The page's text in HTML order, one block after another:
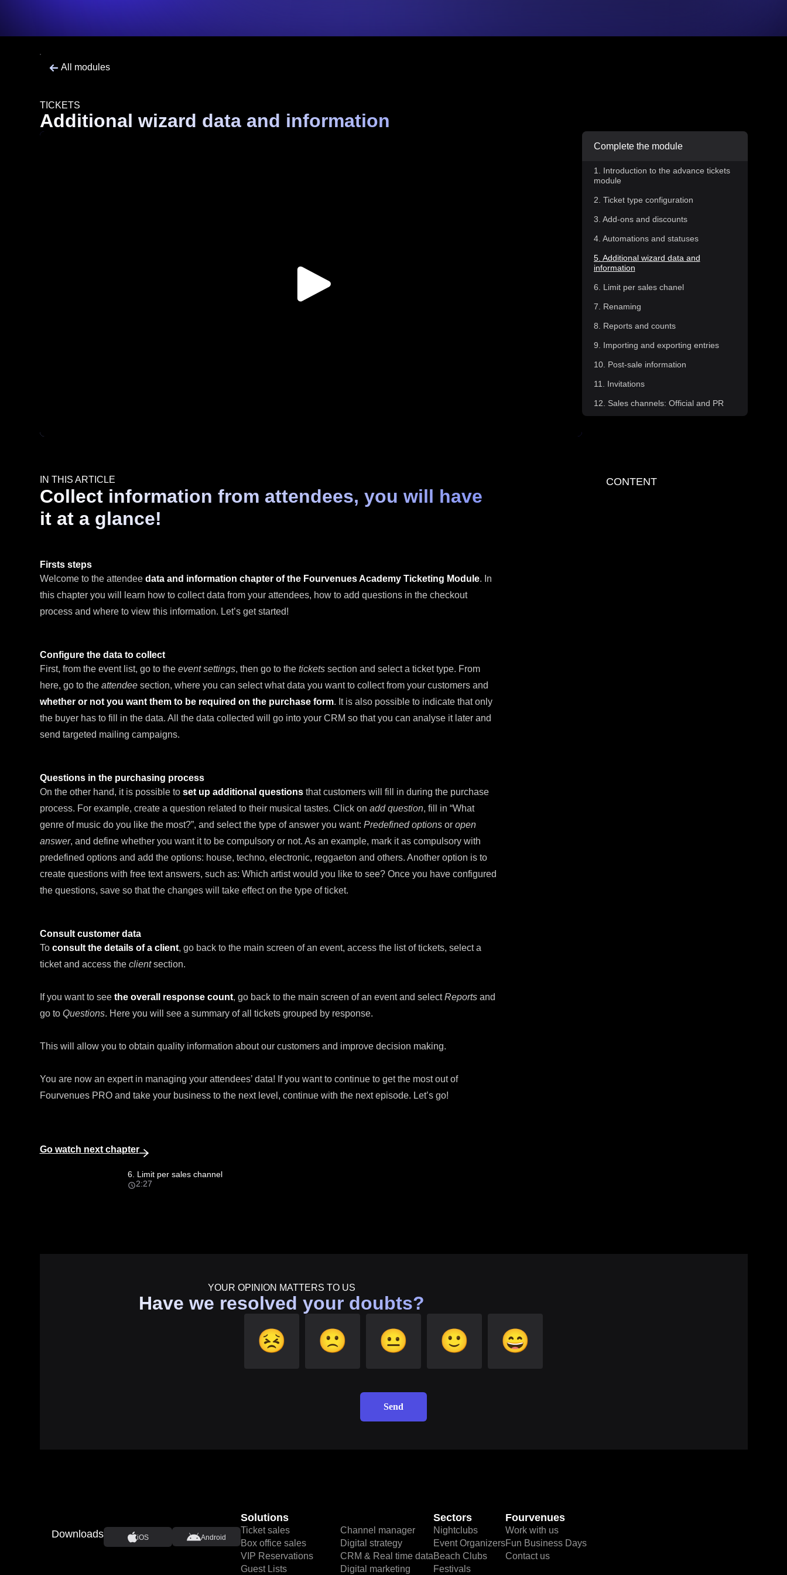
All modules
TICKETS
Additional wizard data and information
Complete the module
1. Introduction to the advance tickets
module
2. Ticket type configuration
3. Add-ons and discounts
4. Automations and statuses
5. Additional wizard data and
information
6. Limit per sales chanel
7. Renaming
8. Reports and counts
9. Importing and exporting entries
10. Post-sale information
11. Invitations
12. Sales channels: Official and PR
Fourvenues Access
CONTENT
IN THIS ARTICLE
Collect information from attendees, you will have
it at a glance!
Firsts steps
Welcome to the attendee data and information chapter of the Fourvenues Academy Ticketing Module. In
this chapter you will learn how to collect data from your attendees, how to add questions in the checkout
process and where to view this information. Let’s get started!
Configure the data to collect
First, from the event list, go to the event settings, then go to the tickets section and select a ticket type. From
here, go to the attendee section, where you can select what data you want to collect from your customers and
whether or not you want them to be required on the purchase form. It is also possible to indicate that only
the buyer has to fill in the data. All the data collected will go into your CRM so that you can analyse it later and
send targeted mailing campaigns.
Questions in the purchasing process
On the other hand, it is possible to set up additional questionsthat customers will fill in during the purchase
process. For example, create a question related to their musical tastes. Click on add question, fill in “What
genre of music do you like the most?”, and select the type of answer you want: Predefined options or open
answer, and define whether you want it to be compulsory or not. As an example, mark it as compulsory with
predefined options and add the options: house, techno, electronic, reggaeton and others. Another option is to
create questions with free text answers, such as: Which artist would you like to see? Once you have configured
the questions, save so that the changes will take effect on the type of ticket.
Consult customer data
Toconsult the details of a client, go back to the main screen of an event, access the list of tickets, select a
ticket and access the clientsection.
If you want to see the overall response count, go back to the main screen of an event and selectReports and
go to Questions. Here you will see a summary of all tickets grouped by response.
This will allow you to obtain quality information about our customers and improve decision making.
You are now an expert in managing your attendees’ data! If you want to continue to get the most out of
Fourvenues PRO and take your business to the next level, continue with the next episode. Let’s go!
Go watch next chapter
6. Limit per sales channel
2:27
YOUR OPINION MATTERS TO US
Have we resolved your doubts?
😣 🙁 😐 🙂 😄
Send
Downloads iOS Android
Solutions
Ticket sales
Box office sales
VIP Reservations
Guest Lists
Channel manager
Digital strategy
CRM & Real time data
Digital marketing
Sectors
Nightclubs
Event Organizers
Beach Clubs
Festivals
Fourvenues
Work with us
Fun Business Days
Contact us